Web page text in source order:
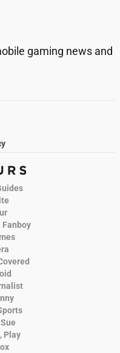
gaming news and
Fanboy
Play